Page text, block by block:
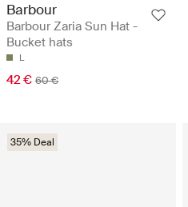
Barbour
Barbour Zaria Sun Hat -
Bucket hats
L
42 € 60 €
35% Deal